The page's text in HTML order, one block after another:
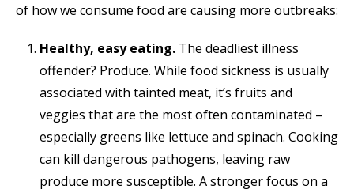
of how we consume food are causing more outbreaks:
Healthy, easy eating. The deadliest illness
offender? Produce. While food sickness is usually
associated with tainted meat, it’s fruits and
veggies that are the most often contaminated –
especially greens like lettuce and spinach. Cooking
can kill dangerous pathogens, leaving raw
produce more susceptible. A stronger focus on a